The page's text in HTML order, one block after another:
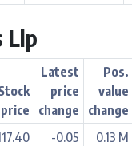
Llp
price
Latest
price
change
Pos.
value
change
-0.05
0.13 M